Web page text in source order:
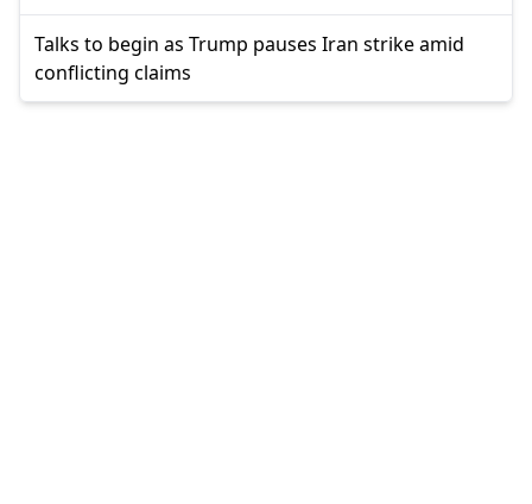
Talks to begin as Trump pauses Iran strike amid
conflicting claims